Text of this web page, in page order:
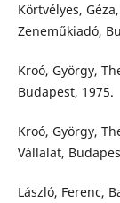
Körtvélyes,
Zeneműkiadó,
Kroó, György,
Budapest, 1975.
Kroó, György,
Vállalat,
László, Ferenc,